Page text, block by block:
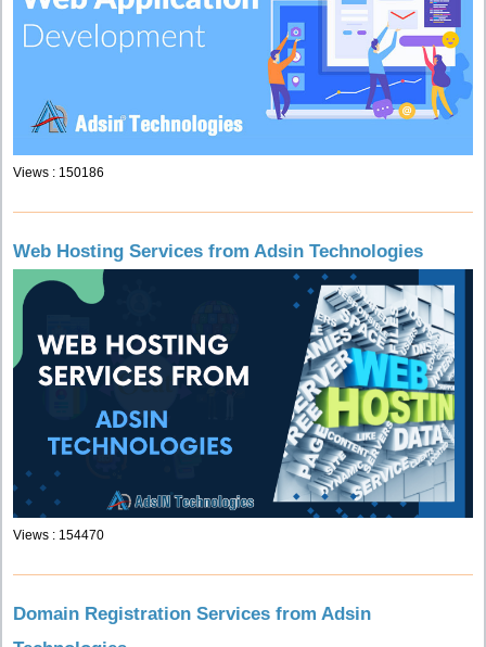
Views : 150186
Web Hosting Services from Adsin Technologies
Views : 154470
Domain Registration Services from Adsin